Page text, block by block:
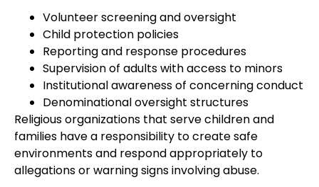
Volunteer screening and oversight
Child protection policies
Reporting and response procedures
Supervision of adults with access to minors
Institutional awareness of concerning conduct
Denominational oversight structures
Religious organizations that serve children and
families have a responsibility to create safe
environments and respond appropriately to
allegations or warning signs involving abuse.